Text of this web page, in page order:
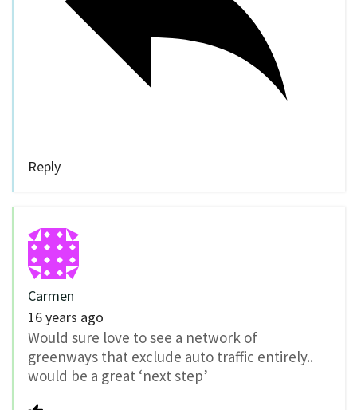
Reply
Carmen
16 years ago
Would sure love to see a network of
greenways that exclude auto traffic entirely..
would be a great ‘next step’